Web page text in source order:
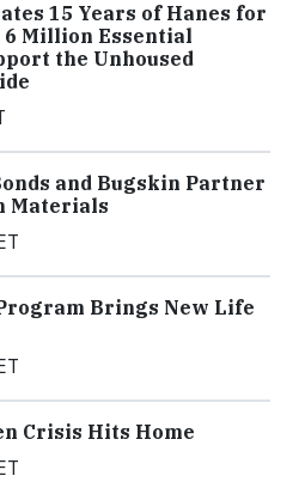
15 Years of Hanes for
6 Million Essential
the Unhoused
and Bugskin Partner
Materials
Brings New Life
Crisis Hits Home